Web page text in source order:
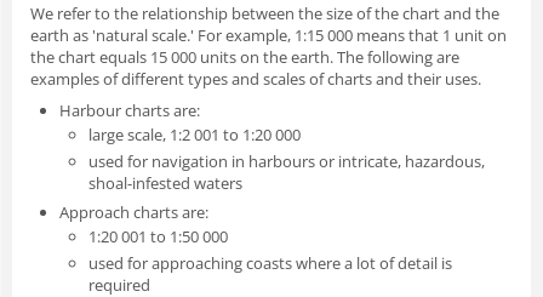
We refer to the relationship between the size of the chart and the
earth as 'natural scale.' For example, 1:15 000 means that 1 unit on
the chart equals 15 000 units on the earth. The following are
examples of different types and scales of charts and their uses.
Harbour charts are:
large scale, 1:2 001 to 1:20 000
used for navigation in harbours or intricate, hazardous,
shoal-infested waters
Approach charts are:
1:20 001 to 1:50 000
used for approaching coasts where a lot of detail is
required